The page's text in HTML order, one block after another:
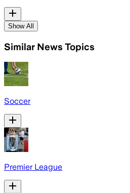
Show All
Similar News Topics
Soccer
Premier League